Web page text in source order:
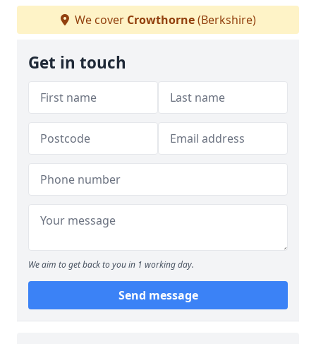
We cover Crowthorne(Berkshire)
Get in touch
We aim to get back to you in 1 working day.
Send message